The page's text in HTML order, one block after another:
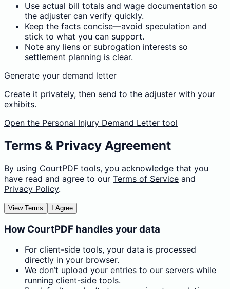
Use actual bill totals and wage documentation so
the adjuster can verify quickly.
Keep the facts concise—avoid speculation and
stick to what you can support.
Note any liens or subrogation interests so
settlement planning is clear.
Generate your demand letter
Create it privately, then send to the adjuster with your
exhibits.
Open the Personal Injury Demand Letter tool
Terms & Privacy Agreement
By using CourtPDF tools, you acknowledge that you
have read and agree to our Terms of Service and
Privacy Policy.
View Terms I Agree
How CourtPDF handles your data
For client-side tools, your data is processed
directly in your browser.
We don’t upload your entries to our servers while
running client-side tools.